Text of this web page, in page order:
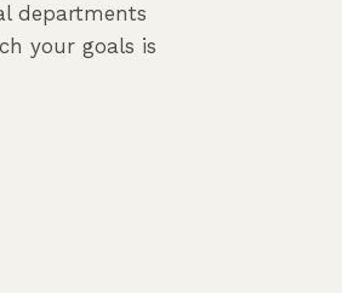
departments
your goals is